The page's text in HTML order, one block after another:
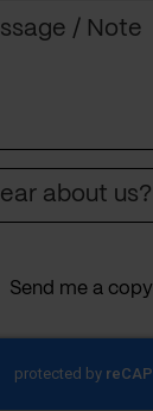
about us?
Send me a copy